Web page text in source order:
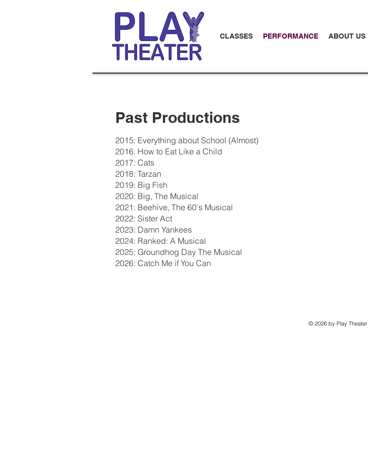
CLASSES PERFORMANCE ABOUT US
Past Productions
2015: Everything about School (Almost)
2016: How to Eat Like a Child
2017: Cats
2018: Tarzan
2019: Big Fish
2020: Big, The Musical
2021: Beehive, The 60's Musical
2022: Sister Act
2023: Damn Yankees
2024: Ranked: A Musical
2025: Groundhog Day The Musical
2026: Catch Me if You Can
© 2026 by Play Theater